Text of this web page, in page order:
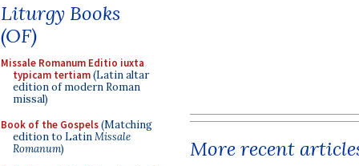
Liturgy Books
(OF)
Missale Romanum Editio iuxta
typicam tertiam(Latin altar
edition of modern Roman
missal)
Book of the Gospels(Matching
edition to LatinMissale
Romanum)
More recent